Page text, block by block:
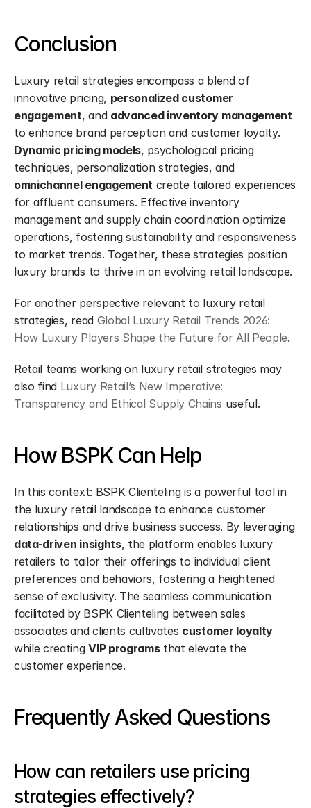
Conclusion
Luxury retail strategies encompass a blend of
innovative pricing, personalized customer
engagement, and advanced inventory management
Dynamic pricing models, psychological pricing
techniques, personalization strategies, and
omnichannel engagement create tailored experiences
for affluent consumers. Effective inventory
management and supply chain coordination optimize
operations, fostering sustainability and responsiveness
to market trends. Together, these strategies position
luxury brands to thrive in an evolving retail landscape.
For another perspective relevant to luxury retail
strategies, read Global Luxury Retail Trends 2026:
How Luxury Players Shape the Future for All People.
Retail teams working on luxury retail strategies may
also find Luxury Retail’s New Imperative:
Transparency and Ethical Supply Chains useful.
How BSPK Can Help
In this context: BSPK Clienteling is a powerful tool in
the luxury retail landscape to enhance customer
relationships and drive business success. By leveraging
data-driven insights, the platform enables luxury
retailers to tailor their offerings to individual client
preferences and behaviors, fostering a heightened
sense of exclusivity. The seamless communication
facilitated by BSPK Clienteling between sales
associates and clients cultivates customer loyalty
while creating VIP programs that elevate the
customer experience.
Frequently Asked Questions
How can retailers use pricing
strategies effectively?